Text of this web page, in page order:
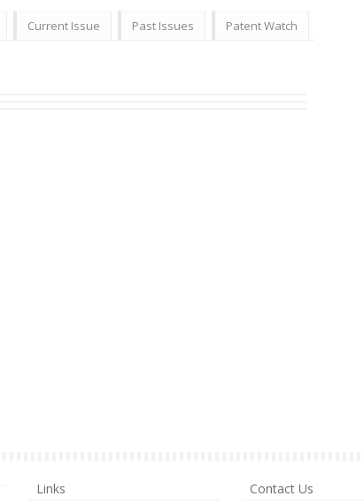
Current Issue Past Issues Patent Watch
Links Contact Us